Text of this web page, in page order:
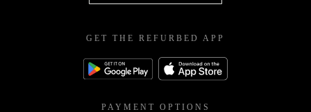
GET THE REFURBED APP
PAYMENT OPTIONS